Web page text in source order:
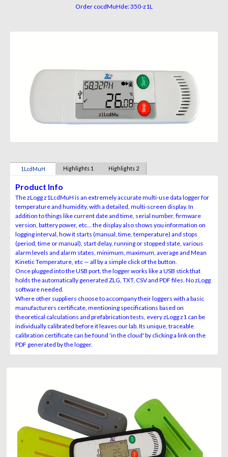
Order cocdMuHde:350-z1L
1LcdMuH Highlights 1 Highlights 2
Product Info
The zLogg z1LcdMuH is an extremely accurate multi-use data logger for
temperature and humidity, with a detailed, multi-screen display. In
addition to things like current date and time, serial number, firmware
version, battery power, etc... the display also shows you information on
logging interval, how it starts (manual, time, temperature) and stops
(period, time or manual), start delay, running or stopped state, various
alarm levels and alarm states, minimum, maximum, average and Mean
Kinetic Temperature, etc — all by a simple click of the button.
Once plugged into the USB port, the logger works like a USB stick that
holds the automatically generated ZLG, TXT, CSV and PDF files. No zLogg
software needed.
Where other suppliers choose to accompany their loggers with a basic
manufacturers certificate, mentioning specifications based on
theoretical calculations and prefabrication tests, every zLogg z1 can be
individually calibrated before it leaves our lab. Its unique, traceable
calibration certificate can be found 'in the cloud' by clicking a link on the
PDF generated by the logger.